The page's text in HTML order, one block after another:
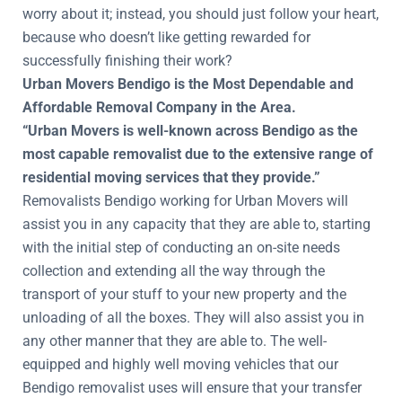
worry about it; instead, you should just follow your heart,
because who doesn’t like getting rewarded for
successfully finishing their work?
Urban Movers Bendigo is the Most Dependable and
Affordable Removal Company in the Area.
“Urban Movers is well-known across Bendigo as the
most capable removalist due to the extensive range of
residential moving services that they provide.”
Removalists Bendigo working for Urban Movers will
assist you in any capacity that they are able to, starting
with the initial step of conducting an on-site needs
collection and extending all the way through the
transport of your stuff to your new property and the
unloading of all the boxes. They will also assist you in
any other manner that they are able to. The well-
equipped and highly well moving vehicles that our
Bendigo removalist uses will ensure that your transfer